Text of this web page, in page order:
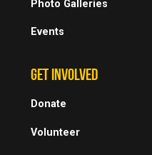
Photo Galleries
Events
GET INVOLVED
Donate
Volunteer